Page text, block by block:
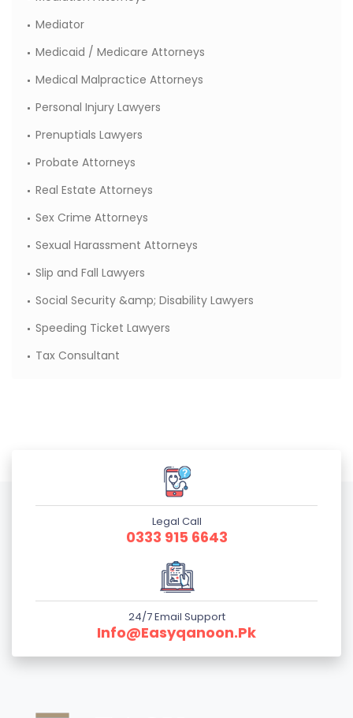
Mediator
Medicaid / Medicare Attorneys
Medical Malpractice Attorneys
Personal Injury Lawyers
Prenuptials Lawyers
Probate Attorneys
Real Estate Attorneys
Sex Crime Attorneys
Sexual Harassment Attorneys
Slip and Fall Lawyers
Social Security &amp; Disability Lawyers
Speeding Ticket Lawyers
Tax Consultant
Legal Call
0333 915 6643
24/7 Email Support
Info@easyqanoon.pk